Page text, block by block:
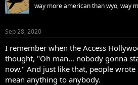
way more american than wyo, way
Sep 28, 2020
I remember when the Access
thought, "Oh man... nobody gonna
now." And just like that, people
mean anything to anybody.